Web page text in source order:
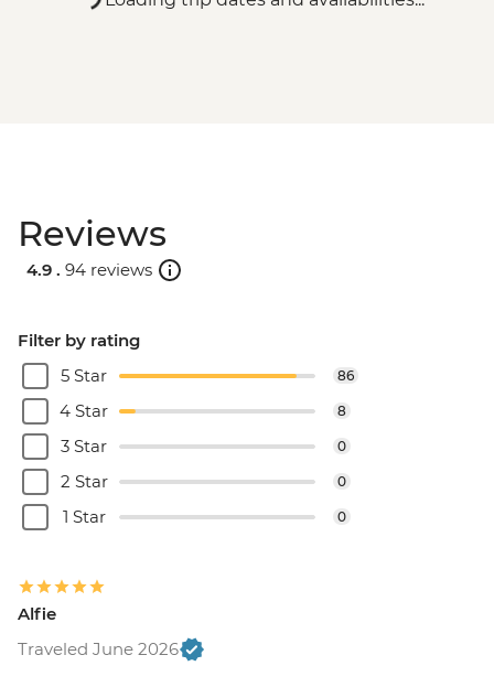
Reviews
4.9 . 94 reviews
Filter by rating
5 Star
86
4 Star 8
3 Star 0
2 Star 0
1 Star 0
Alfie
Traveled June 2026